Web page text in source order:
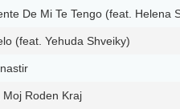
De Mi Te Tengo (feat. Helena
(feat. Yehuda Shveiky)
Moj Roden Kraj